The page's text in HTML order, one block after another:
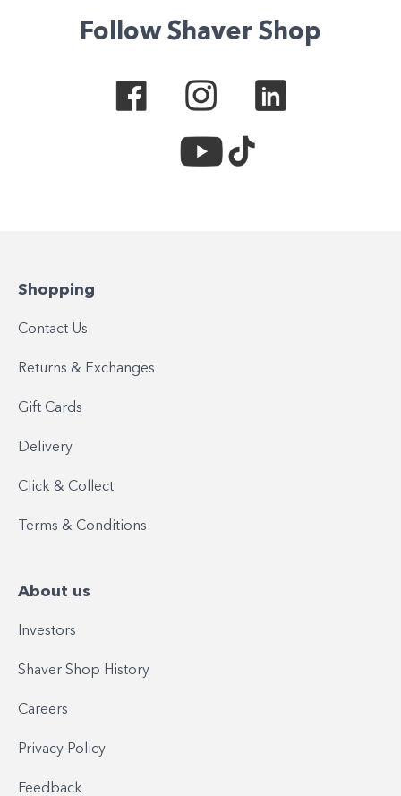
Follow Shaver Shop
Shopping
Contact Us
Returns & Exchanges
Gift Cards
Delivery
Click & Collect
Terms & Conditions
About us
Investors
Shaver Shop History
Careers
Privacy Policy
Feedback